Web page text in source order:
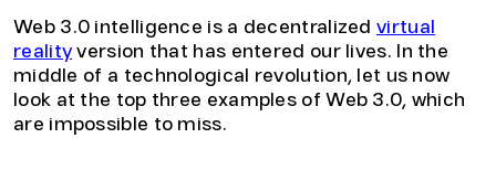
Web 3.0 intelligence is a decentralized virtual
reality version that has entered our lives. In the
middle of a technological revolution, let us now
look at the top three examples of Web 3.0, which
are impossible to miss.